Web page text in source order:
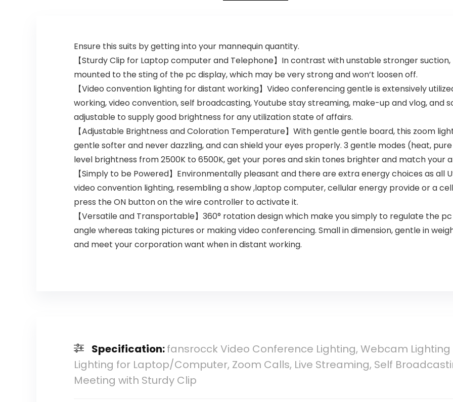
Ensure this suits by getting into your mannequin quantity.
【Sturdy Clip for Laptop computer and Telephone】In contrast with unstable stronger
mounted to the sting of the pc display, which may be very strong and won’t loosen off.
【Video convention lighting for distant working】Video conferencing gentle is extensively
working, video convention, self broadcasting, Youtube stay streaming, make-up and vlog, and
adjustable to supply good brightness for any utilization state of affairs.
【Adjustable Brightness and Coloration Temperature】With gentle gentle board, this zoom
gentle softer and never dazzling, and can shield your eyes properly. 3 gentle modes (heat,
level brightness from 2500K to 6500K, get your pores and skin tones brighter and match your
【Simply to be Powered】Environmentally pleasant and there are extra energy choices as all
video convention lighting, resembling a show ,laptop computer, cellular energy provide or a
press the ON button on the wire controller to activate it.
【Versatile and Transportable】360° rotation design which make you simply to regulate the
angle whereas taking pictures or making video conferencing. Small in dimension, gentle in
and meet your corporation want when in distant working.
Specification:fansrocck Video Conference Lighting, Webcam
Lighting for Laptop/Computer, Zoom Calls, Live Streaming, Self
Meeting with Sturdy Clip